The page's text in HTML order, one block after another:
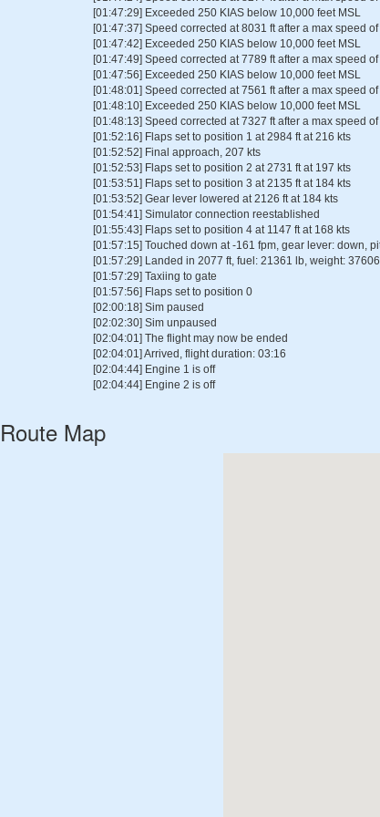
[01:47:29] Exceeded 250 KIAS below 10,000 feet MSL
[01:47:37] Speed corrected at 8031 ft after a max speed
[01:47:42] Exceeded 250 KIAS below 10,000 feet MSL
[01:47:49] Speed corrected at 7789 ft after a max speed
[01:47:56] Exceeded 250 KIAS below 10,000 feet MSL
[01:48:01] Speed corrected at 7561 ft after a max speed
[01:48:10] Exceeded 250 KIAS below 10,000 feet MSL
[01:48:13] Speed corrected at 7327 ft after a max speed
[01:52:16] Flaps set to position 1 at 2984 ft at 216 kts
[01:52:52] Final approach, 207 kts
[01:52:53] Flaps set to position 2 at 2731 ft at 197 kts
[01:53:51] Flaps set to position 3 at 2135 ft at 184 kts
[01:53:52] Gear lever lowered at 2126 ft at 184 kts
[01:54:41] Simulator connection reestablished
[01:55:43] Flaps set to position 4 at 1147 ft at 168 kts
[01:57:15] Touched down at -161 fpm, gear lever: down,
[01:57:29] Landed in 2077 ft, fuel: 21361 lb, weight:
[01:57:29] Taxiing to gate
[01:57:56] Flaps set to position 0
[02:00:18] Sim paused
[02:02:30] Sim unpaused
[02:04:01] The flight may now be ended
[02:04:01] Arrived, flight duration: 03:16
[02:04:44] Engine 1 is off
[02:04:44] Engine 2 is off
Route Map